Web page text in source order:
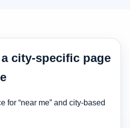
city-specific page
for “near me” and city-based